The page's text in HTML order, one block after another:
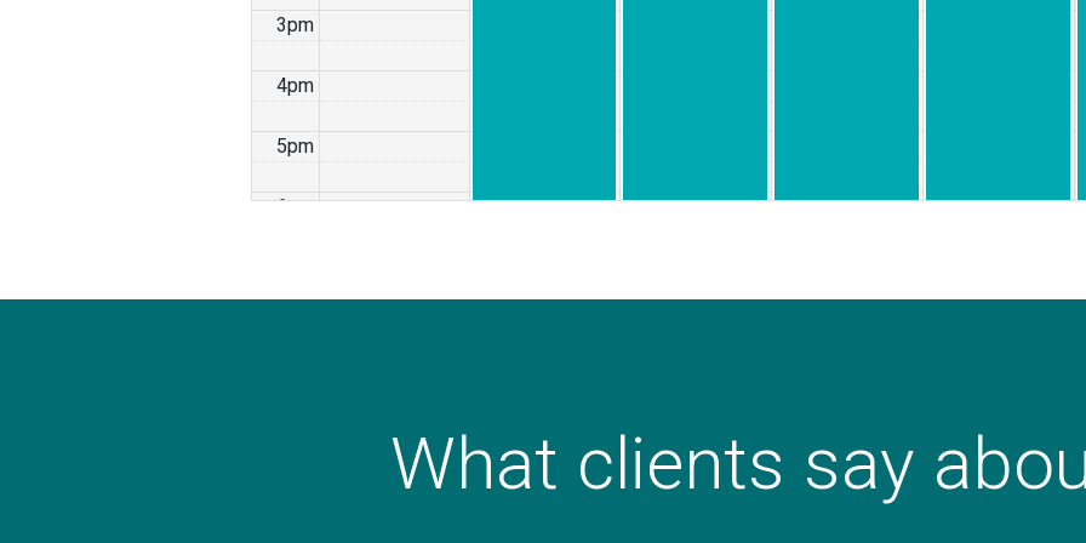
3pm
4pm
5pm
6pm
What clients say